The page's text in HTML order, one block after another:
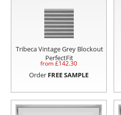
Tribeca Vintage Grey Blockout
PerfectFit
from £142.30
Order FREE SAMPLE